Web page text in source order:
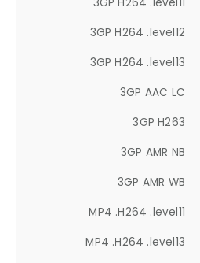
3GP H264 .level12
3GP H264 .level13
3GP AAC LC
3GP H263
3GP AMR NB
3GP AMR WB
MP4 .H264 .level11
MP4 .H264 .level13